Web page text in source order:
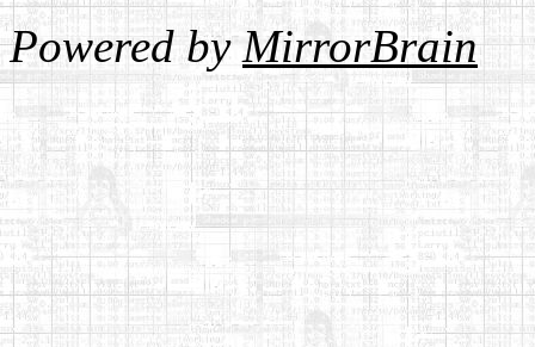
Powered byMirrorBrain